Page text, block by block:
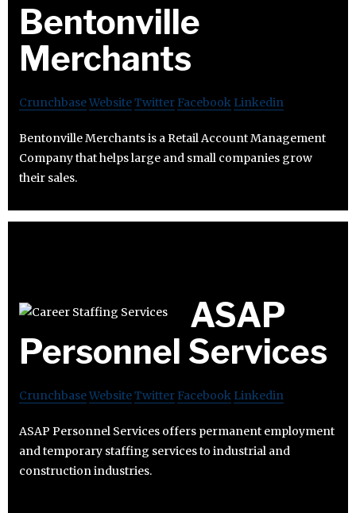
Bentonville
Merchants
CrunchbaseWebsiteTwitter Facebook Linkedin
Bentonville Merchants is a Retail Account Management
Company that helps large and small companies grow
their sales.
ASAP
Personnel Services
CrunchbaseWebsiteTwitter Facebook Linkedin
ASAP Personnel Services offers permanent employment
and temporary staffing services to industrial and
construction industries.